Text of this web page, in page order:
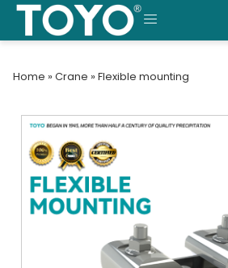
Skip
content
MENU
Home » Crane » Flexible mounting